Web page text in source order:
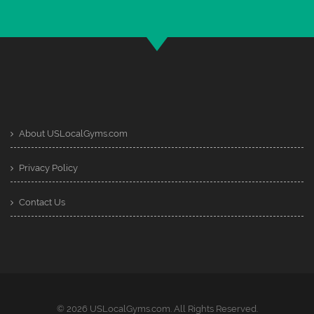
About USLocalGyms.com
Privacy Policy
Contact Us
© 2026 USLocalGyms.com. All Rights Reserved.